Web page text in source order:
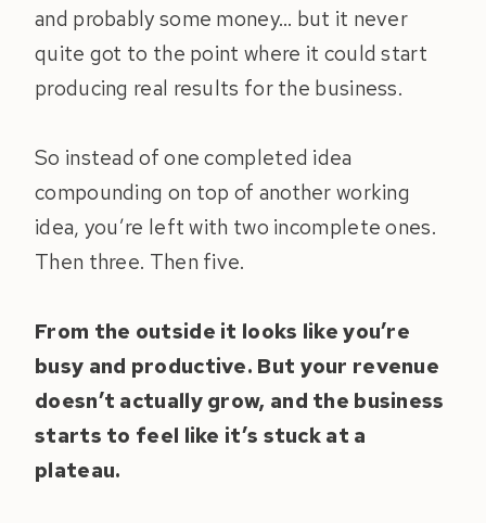
and probably some money… but it never
quite got to the point where it could start
producing real results for the business.
So instead of one completed idea
compounding on top of another working
idea, you’re left with two incomplete ones.
Then three. Then five.
From the outside it looks like you’re
busy and productive. But your revenue
doesn’t actually grow, and the business
starts to feel like it’s stuck at a
plateau.